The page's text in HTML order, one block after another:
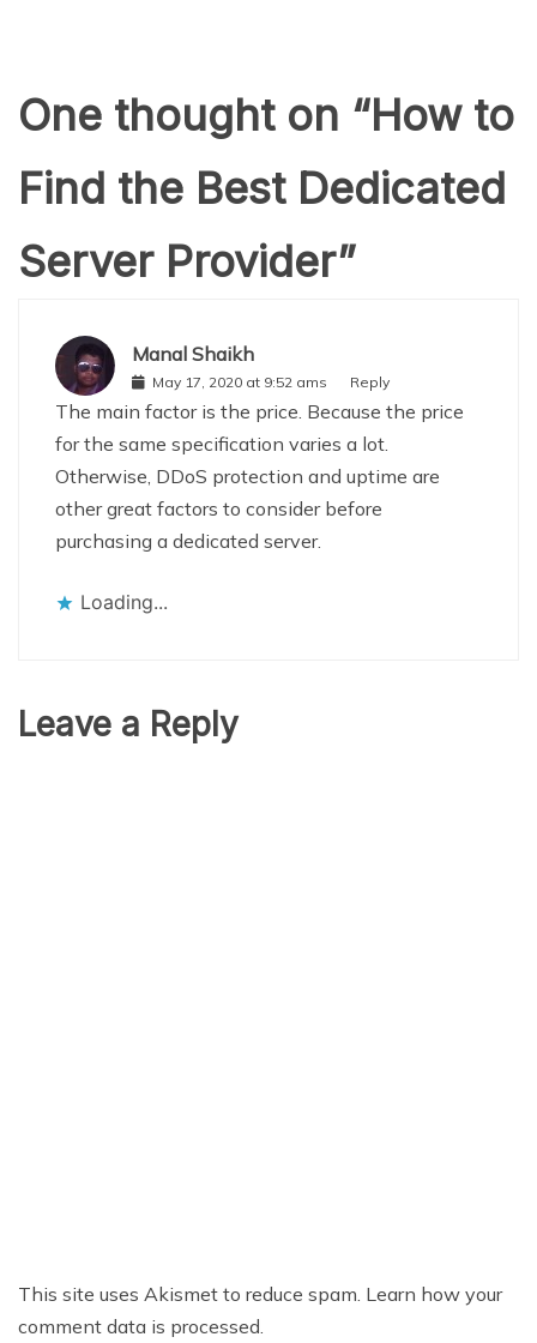
One thought on “How to
Find the Best Dedicated
Server Provider”
Manal Shaikh
May 17, 2020 at 9:52 ams Reply
The main factor is the price. Because the price
for the same specification varies a lot.
Otherwise, DDoS protection and uptime are
other great factors to consider before
purchasing a dedicated server.
Loading...
Leave a Reply
This site uses Akismet to reduce spam. Learn how your
comment data is processed.